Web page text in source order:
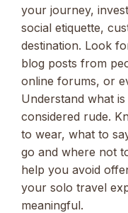
your journey,
social etiquette,
destination. Look
blog posts from
online forums, or
Understand what
considered rude.
to wear, what to
go and where not
help you avoid
your solo travel
meaningful.